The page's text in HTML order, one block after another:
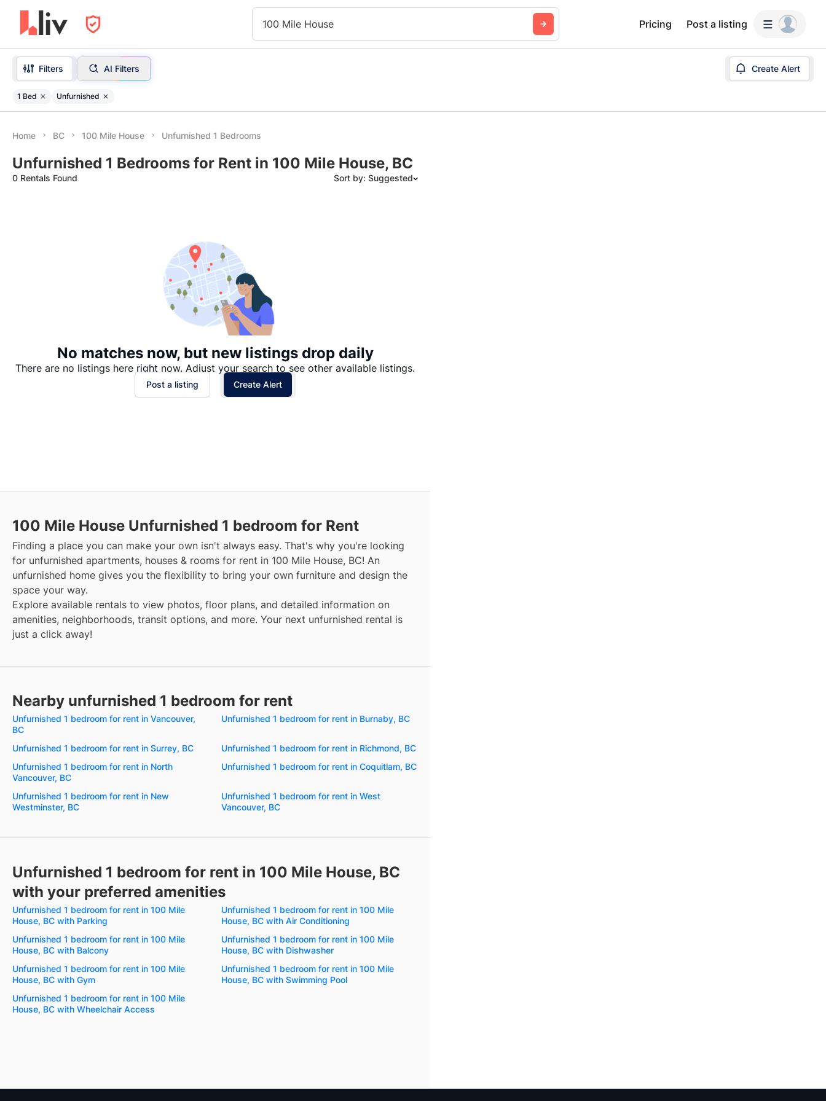
100 Mile House Pricing Post a listing
Filters AI Filters Create Alert
1 Bed Unfurnished
Home BC 100 Mile House Unfurnished 1 Bedrooms
Unfurnished 1 Bedrooms for Rent in 100 Mile House, BC
0 Rentals Found Sort by: Suggested
No matches now, but new listings drop daily
There are no listings here right now. Adjust your search to see other available listings.
Post a listing Create Alert
100 Mile House Unfurnished 1 bedroom for Rent
Finding a place you can make your own isn't always easy. That's why you're looking
for unfurnished apartments, houses & rooms for rent in 100 Mile House, BC! An
unfurnished home gives you the flexibility to bring your own furniture and design the
space your way.
Explore available rentals to view photos, floor plans, and detailed information on
amenities, neighborhoods, transit options, and more. Your next unfurnished rental is
just a click away!
Nearby unfurnished 1 bedroom for rent
Unfurnished 1 bedroom for rent in Vancouver,
BC
Unfurnished 1 bedroom for rent in Burnaby, BC
Unfurnished 1 bedroom for rent in Surrey, BC
Unfurnished 1 bedroom for rent in Richmond, BC
Unfurnished 1 bedroom for rent in North
Vancouver, BC
Unfurnished 1 bedroom for rent in Coquitlam, BC
Unfurnished 1 bedroom for rent in New
Westminster, BC
Unfurnished 1 bedroom for rent in West
Vancouver, BC
Unfurnished 1 bedroom for rent in 100 Mile House, BC
with your preferred amenities
Unfurnished 1 bedroom for rent in 100 Mile
House, BC with Parking
Unfurnished 1 bedroom for rent in 100 Mile
House, BC with Air Conditioning
Unfurnished 1 bedroom for rent in 100 Mile
House, BC with Balcony
Unfurnished 1 bedroom for rent in 100 Mile
House, BC with Dishwasher
Unfurnished 1 bedroom for rent in 100 Mile
House, BC with Gym
Unfurnished 1 bedroom for rent in 100 Mile
House, BC with Swimming Pool
Unfurnished 1 bedroom for rent in 100 Mile
House, BC with Wheelchair Access